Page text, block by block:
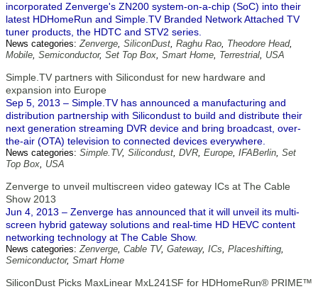
incorporated Zenverge's ZN200 system-on-a-chip (SoC) into their
latest HDHomeRun and Simple.TV Branded Network Attached TV
tuner products, the HDTC and STV2 series.
News categories:Zenverge, SiliconDust, Raghu Rao, Theodore Head,
Mobile, Semiconductor, Set Top Box, Smart Home, Terrestrial, USA
Simple.TV partners with Silicondust for new hardware and
expansion into Europe
Sep 5, 2013 – Simple.TV has announced a manufacturing and
distribution partnership with Silicondust to build and distribute their
next generation streaming DVR device and bring broadcast, over-
the-air (OTA) television to connected devices everywhere.
News categories: Simple.TV, Silicondust, DVR, Europe, IFABerlin, Set
Top Box, USA
Zenverge to unveil multiscreen video gateway ICs at The Cable
Show 2013
Jun 4, 2013 – Zenverge has announced that it will unveil its multi-
screen hybrid gateway solutions and real-time HD HEVC content
networking technology at The Cable Show.
News categories:Zenverge, Cable TV, Gateway, ICs, Placeshifting,
Semiconductor, Smart Home
SiliconDust Picks MaxLinear MxL241SF for HDHomeRun® PRIME™